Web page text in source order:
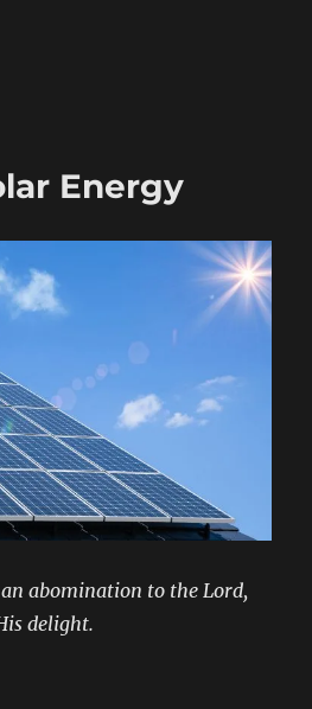
Energy
an abomination to the Lord,
delight.